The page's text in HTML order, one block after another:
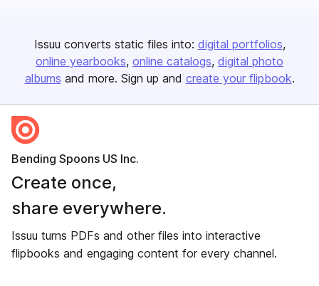
Issuu converts static files into: digital portfolios
online yearbooks online catalogs digital photo
albums and more. Sign up and create your flipbook.
Bending Spoons US Inc.
Create once,
share everywhere.
Issuu turns PDFs and other files into interactive
flipbooks and engaging content for every channel.